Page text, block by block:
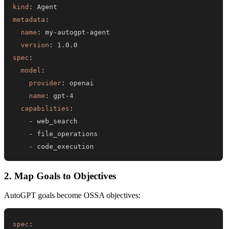
kind :
metadata :
name : my - autogpt -
version :
spec :
model :
provider :
name : gpt -4
capabilities :
-
-
-
code_execution
2. Map Goals to Objectives
AutoGPT goals become OSSA objectives:
spec :